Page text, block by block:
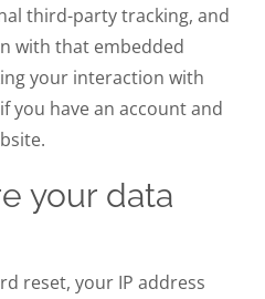
third-party tracking, and
with that embedded
your interaction with
you have an account and
your data
reset, your IP address